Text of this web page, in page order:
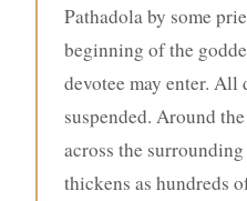
Pathadola by some
beginning of the
devotee may enter.
suspended. Around
across the
thickens as hundreds